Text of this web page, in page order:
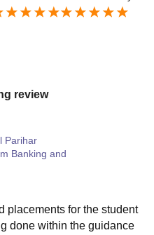
review
Parihar
Banking and
placements for the student
done within the guidance